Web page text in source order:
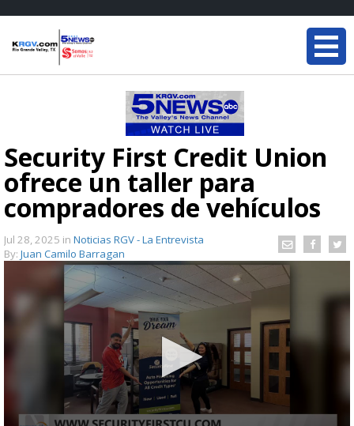
Security First Credit Union
ofrece un taller para
compradores de vehículos
Jul 28, 2025 in Noticias RGV - La Entrevista
By: Juan Camilo Barragan